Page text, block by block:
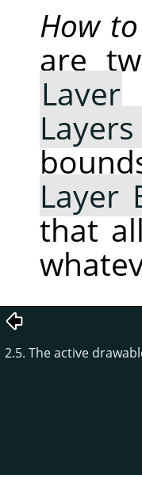
How
are
Layer
Layer
that
2.5. The active